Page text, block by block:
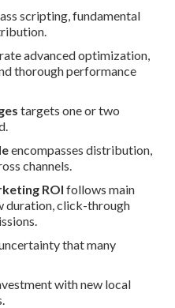
scripting, fundamental
advanced optimization,
thorough performance
targets one or two
encompasses distribution,
channels.
ROI follows main
duration, click-through
that many
with new local